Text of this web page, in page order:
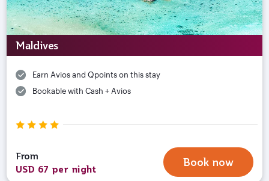
Maldives
Earn Avios and Qpoints on this stay
Bookable with Cash + Avios
From
USD 67 per night
Book now